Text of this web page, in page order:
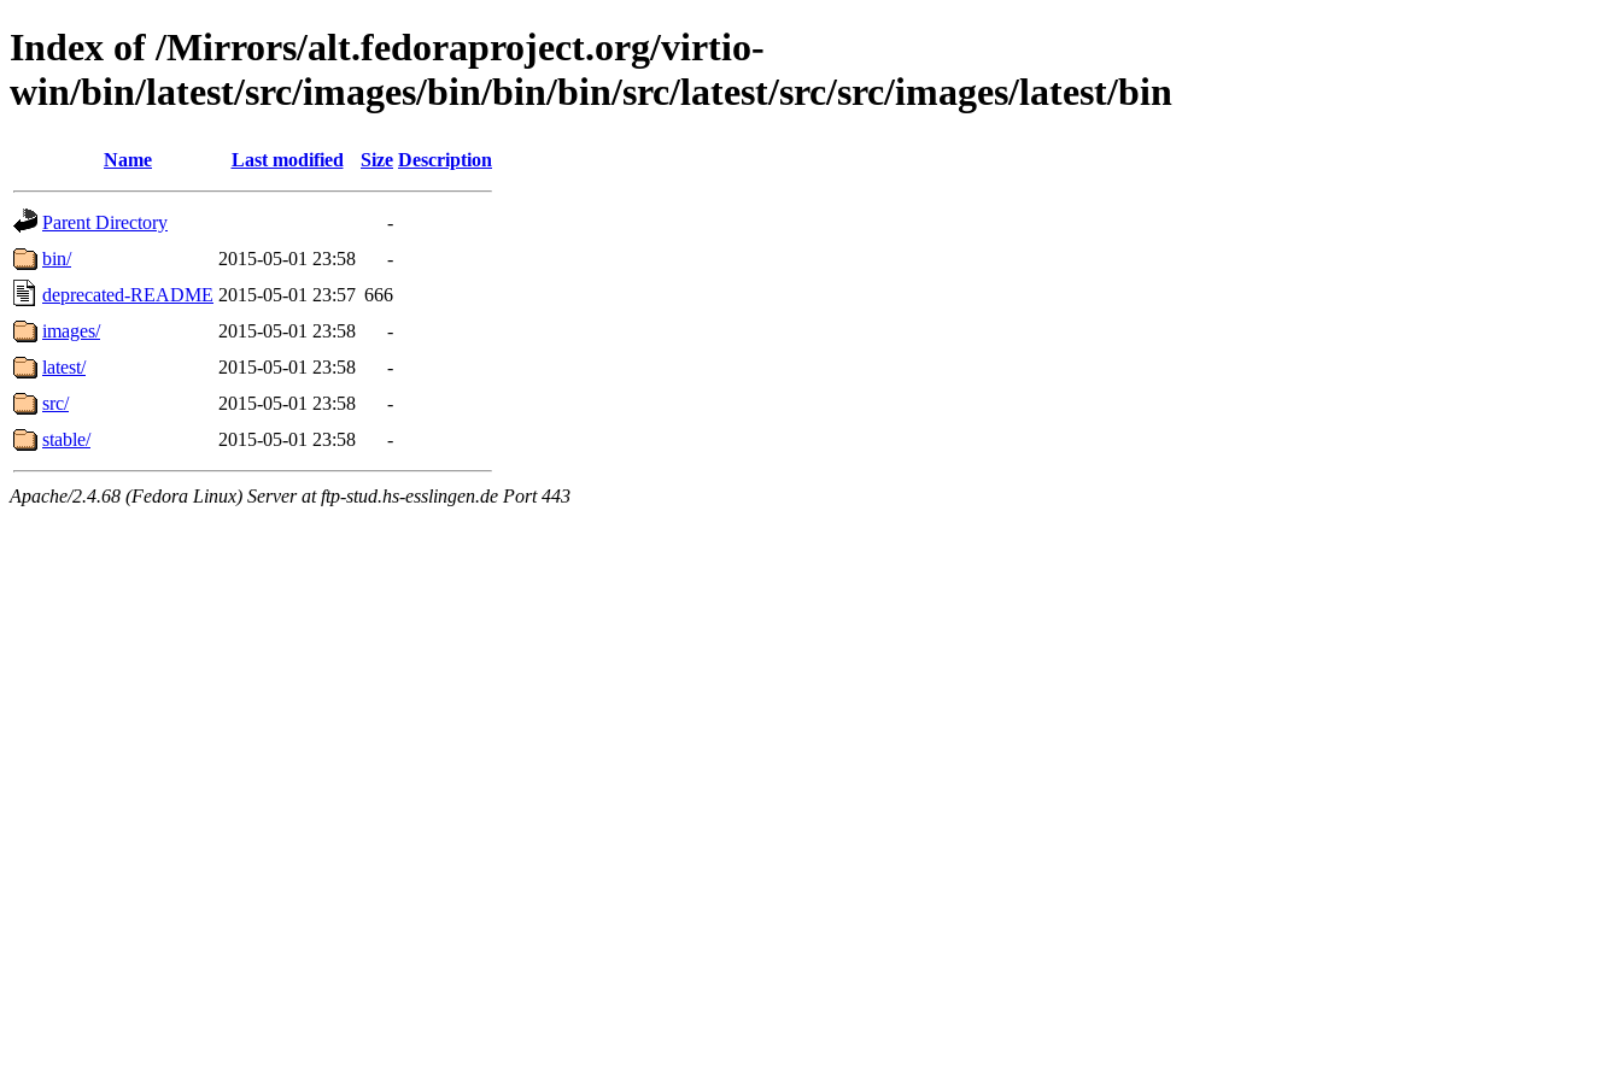
Index of /Mirrors/alt.fedoraproject.org/virtio-
win/bin/latest/src/images/bin/bin/bin/src/latest/src/src/images/latest/bin
Name Last modified Size Description
Parent Directory
-
bin/
2015-05-01 23:58
-
deprecated-README 2015-05-01 23:57 666
images/
2015-05-01 23:58
-
latest/
2015-05-01 23:58
-
src/
2015-05-01 23:58
-
stable/
2015-05-01 23:58 -
Apache/2.4.68 (Fedora Linux) Server at ftp-stud.hs-esslingen.de Port 443